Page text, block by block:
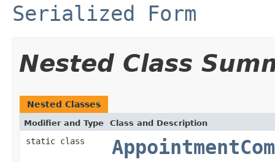
Serialized Form
Nested Class
Nested Classes
Modifier and Type Class and Description
static class